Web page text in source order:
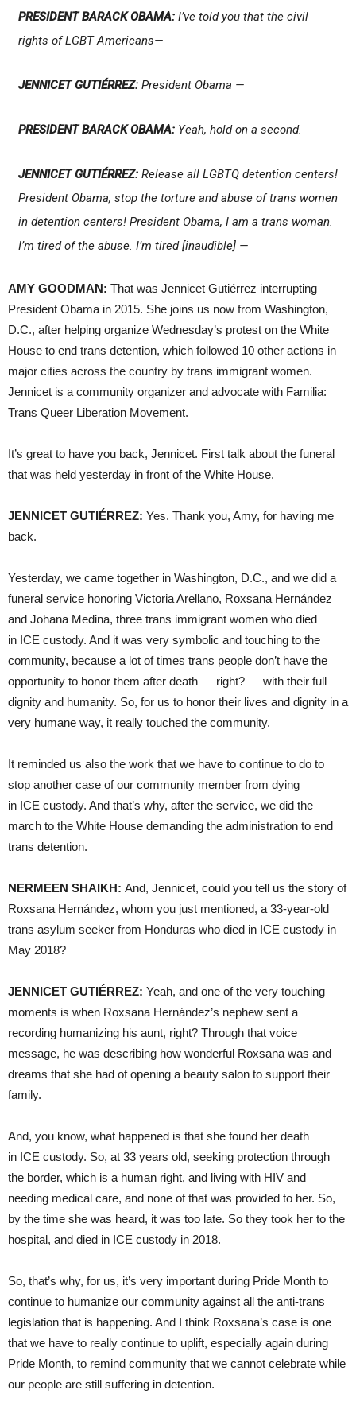
PRESIDENT BARACK OBAMA:I’ve told you that the civil
rights of LGBT Americans—
JENNICET GUTIÉRREZ:President Obama —
PRESIDENT BARACK OBAMA:Yeah, hold on a second.
JENNICET GUTIÉRREZ:Release all LGBTQ detention centers!
President Obama, stop the torture and abuse of trans women
in detention centers! President Obama, I am a trans woman.
I’m tired of the abuse. I’m tired [inaudible] —
AMY GOODMAN: That was Jennicet Gutiérrez interrupting
President Obama in 2015. She joins us now from Washington,
D.C., after helping organize Wednesday’s protest on the White
House to end trans detention, which followed 10 other actions in
major cities across the country by trans immigrant women.
Jennicet is a community organizer and advocate with Familia:
Trans Queer Liberation Movement.
It’s great to have you back, Jennicet. First talk about the funeral
that was held yesterday in front of the White House.
JENNICET GUTIÉRREZ: Yes. Thank you, Amy, for having me
back.
Yesterday, we came together in Washington, D.C., and we did a
funeral service honoring Victoria Arellano, Roxsana Hernández
and Johana Medina, three trans immigrant women who died
in ICE custody. And it was very symbolic and touching to the
community, because a lot of times trans people don’t have the
opportunity to honor them after death — right? — with their full
dignity and humanity. So, for us to honor their lives and dignity in a
very humane way, it really touched the community.
It reminded us also the work that we have to continue to do to
stop another case of our community member from dying
in ICE custody. And that’s why, after the service, we did the
march to the White House demanding the administration to end
trans detention.
NERMEEN SHAIKH: And, Jennicet, could you tell us the story of
Roxsana Hernández, whom you just mentioned, a 33-year-old
trans asylum seeker from Honduras who died in ICE custody in
May 2018?
JENNICET GUTIÉRREZ: Yeah, and one of the very touching
moments is when Roxsana Hernández’s nephew sent a
recording humanizing his aunt, right? Through that voice
message, he was describing how wonderful Roxsana was and
dreams that she had of opening a beauty salon to support their
family.
And, you know, what happened is that she found her death
in ICE custody. So, at 33 years old, seeking protection through
the border, which is a human right, and living with HIV and
needing medical care, and none of that was provided to her. So,
by the time she was heard, it was too late. So they took her to the
hospital, and died in ICE custody in 2018.
So, that’s why, for us, it’s very important during Pride Month to
continue to humanize our community against all the anti-trans
legislation that is happening. And I think Roxsana’s case is one
that we have to really continue to uplift, especially again during
Pride Month, to remind community that we cannot celebrate while
our people are still suffering in detention.